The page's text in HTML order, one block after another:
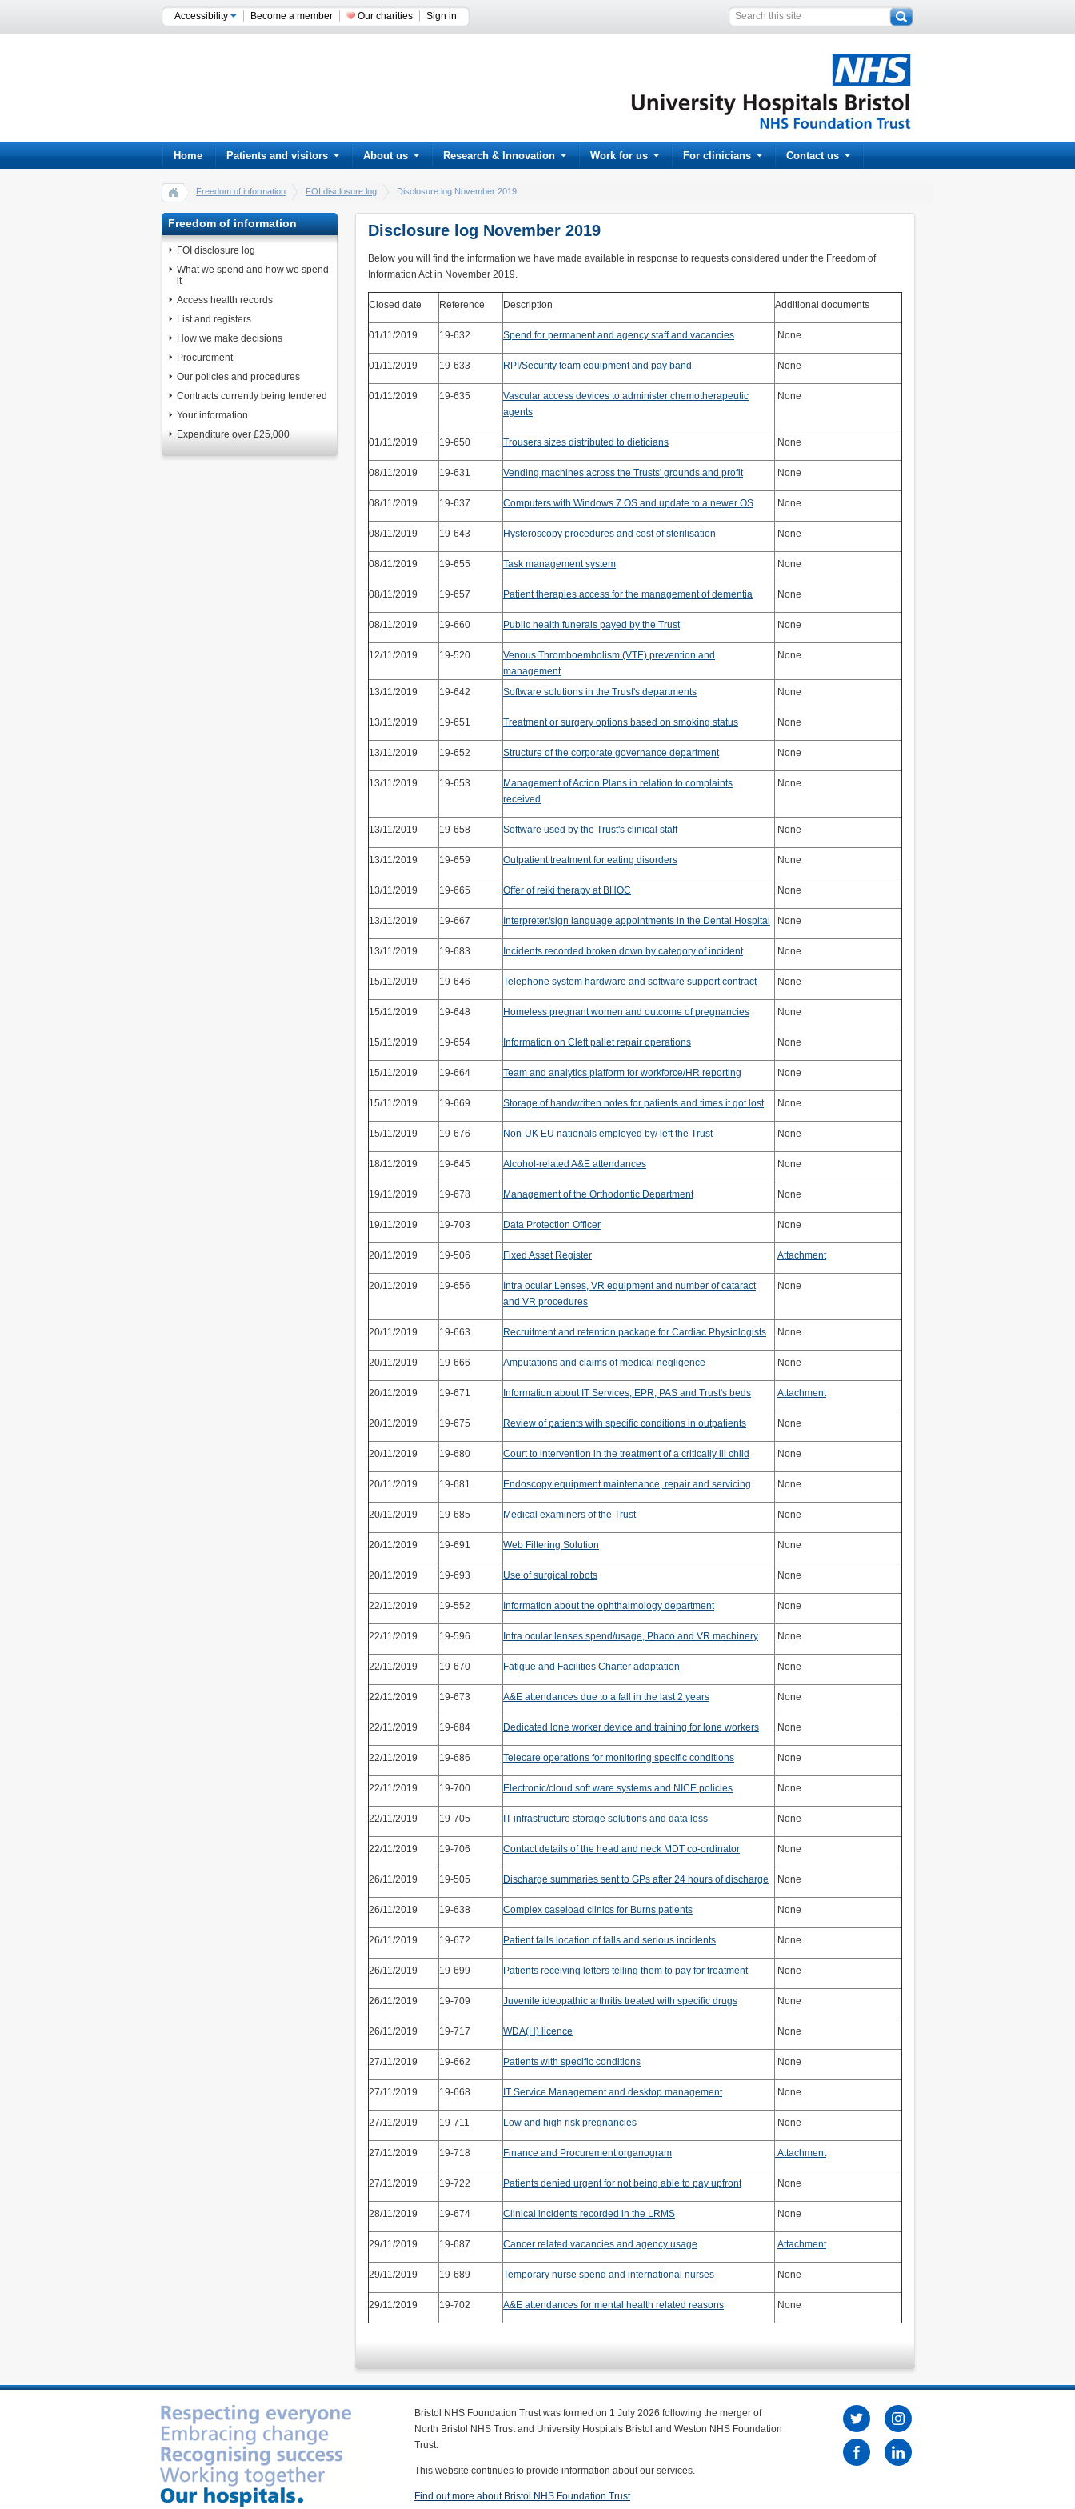
Accessibility Become a member Our charities Sign in
Home Patients and visitors About us Research & Innovation Work for us For clinicians Contact us
Freedom of information FOI disclosure log Disclosure log November 2019
Freedom of information
FOI disclosure log
What we spend and how we spend
it
Access health records
List and registers
How we make decisions
Procurement
Our policies and procedures
Contracts currently being tendered
Your information
Expenditure over £25,000
Disclosure log November 2019
Below you will find the information we have made available in response to requests considered under the Freedom of
Information Act in November 2019.
Closed date Reference Description Additional documents
01/11/2019 19-632 Spend for permanent and agency staff and vacancies None
01/11/2019 19-633 RPI/Security team equipment and pay band None
01/11/2019 19-635
Vascular access devices to administer chemotherapeutic
agents
None
01/11/2019 19-650 Trousers sizes distributed to dieticians None
08/11/2019 19-631 Vending machines across the Trusts' grounds and profit None
08/11/2019 19-637 Computers with Windows 7 OS and update to a newer OS None
08/11/2019 19-643 Hysteroscopy procedures and cost of sterilisation None
08/11/2019 19-655 Task management system None
08/11/2019 19-657 Patient therapies access for the management of dementia None
08/11/2019 19-660 Public health funerals payed by the Trust None
12/11/2019 19-520
Venous Thromboembolism (VTE) prevention and
management
None
13/11/2019 19-642 Software solutions in the Trust's departments None
13/11/2019 19-651 Treatment or surgery options based on smoking status None
13/11/2019 19-652 Structure of the corporate governance department None
13/11/2019 19-653
Management of Action Plans in relation to complaints
received
None
13/11/2019 19-658 Software used by the Trust's clinical staff None
13/11/2019 19-659 Outpatient treatment for eating disorders None
13/11/2019 19-665 Offer of reiki therapy at BHOC None
13/11/2019 19-667 Interpreter/sign language appointments in the Dental Hospital None
13/11/2019 19-683 Incidents recorded broken down by category of incident None
15/11/2019 19-646 Telephone system hardware and software support contract None
15/11/2019 19-648 Homeless pregnant women and outcome of pregnancies None
15/11/2019 19-654 Information on Cleft pallet repair operations None
15/11/2019 19-664 Team and analytics platform for workforce/HR reporting None
15/11/2019 19-669 Storage of handwritten notes for patients and times it got lost None
15/11/2019 19-676 Non-UK EU nationals employed by/ left the Trust None
18/11/2019 19-645 Alcohol-related A&E attendances None
19/11/2019 19-678 Management of the Orthodontic Department None
19/11/2019 19-703 Data Protection Officer None
20/11/2019 19-506 Fixed Asset Register Attachment
20/11/2019 19-656
Intra ocular Lenses, VR equipment and number of cataract
and VR procedures
None
20/11/2019 19-663 Recruitment and retention package for Cardiac Physiologists None
20/11/2019 19-666 Amputations and claims of medical negligence None
20/11/2019 19-671 Information about IT Services, EPR, PAS and Trust's beds Attachment
20/11/2019 19-675 Review of patients with specific conditions in outpatients None
20/11/2019 19-680 Court to intervention in the treatment of a critically ill child None
20/11/2019 19-681 Endoscopy equipment maintenance, repair and servicing None
20/11/2019 19-685 Medical examiners of the Trust None
20/11/2019 19-691 Web Filtering Solution None
20/11/2019 19-693 Use of surgical robots None
22/11/2019 19-552 Information about the ophthalmology department None
22/11/2019 19-596 Intra ocular lenses spend/usage, Phaco and VR machinery None
22/11/2019 19-670 Fatigue and Facilities Charter adaptation None
22/11/2019 19-673 A&E attendances due to a fall in the last 2 years None
22/11/2019 19-684 Dedicated lone worker device and training for lone workers None
22/11/2019 19-686 Telecare operations for monitoring specific conditions None
22/11/2019 19-700 Electronic/cloud soft ware systems and NICE policies None
22/11/2019 19-705 IT infrastructure storage solutions and data loss None
22/11/2019 19-706 Contact details of the head and neck MDT co-ordinator None
26/11/2019 19-505 Discharge summaries sent to GPs after 24 hours of discharge None
26/11/2019 19-638 Complex caseload clinics for Burns patients None
26/11/2019 19-672 Patient falls location of falls and serious incidents None
26/11/2019 19-699 Patients receiving letters telling them to pay for treatment None
26/11/2019 19-709 Juvenile ideopathic arthritis treated with specific drugs None
26/11/2019 19-717 WDA(H) licence None
27/11/2019 19-662 Patients with specific conditions None
27/11/2019 19-668 IT Service Management and desktop management None
27/11/2019 19-711 Low and high risk pregnancies None
27/11/2019 19-718 Finance and Procurement organogram Attachment
27/11/2019 19-722 Patients denied urgent for not being able to pay upfront None
28/11/2019 19-674 Clinical incidents recorded in the LRMS None
29/11/2019 19-687 Cancer related vacancies and agency usage Attachment
29/11/2019 19-689 Temporary nurse spend and international nurses None
29/11/2019 19-702 A&E attendances for mental health related reasons None
Bristol NHS Foundation Trust was formed on 1 July 2026 following the merger of
North Bristol NHS Trust and University Hospitals Bristol and Weston NHS Foundation
Trust.
This website continues to provide information about our services.
Find out more about Bristol NHS Foundation Trust.